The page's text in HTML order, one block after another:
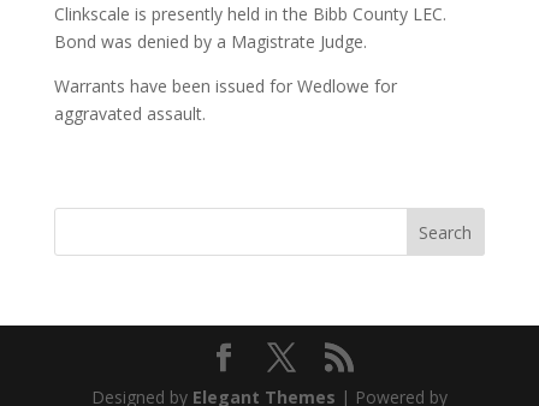
Clinkscale is presently held in the Bibb County LEC.
Bond was denied by a Magistrate Judge.
Warrants have been issued for Wedlowe for
aggravated assault.
Designed by Elegant Themes | Powered by